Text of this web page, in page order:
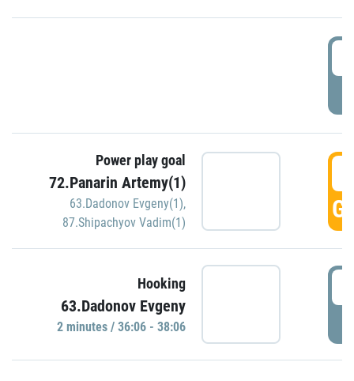
Power play goal
72.Panarin Artemy(1)
63.Dadonov Evgeny(1),
87.Shipachyov Vadim(1)
Hooking
63.Dadonov Evgeny
2 minutes / 36:06 - 38:06